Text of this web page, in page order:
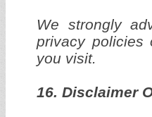
We strongly
privacy policies
you visit.
16. Disclaimer